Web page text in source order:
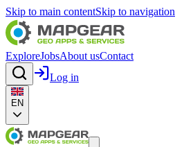
Skip to main contentSkip to navigation
ExploreJobsAbout usContact
Log in
EN